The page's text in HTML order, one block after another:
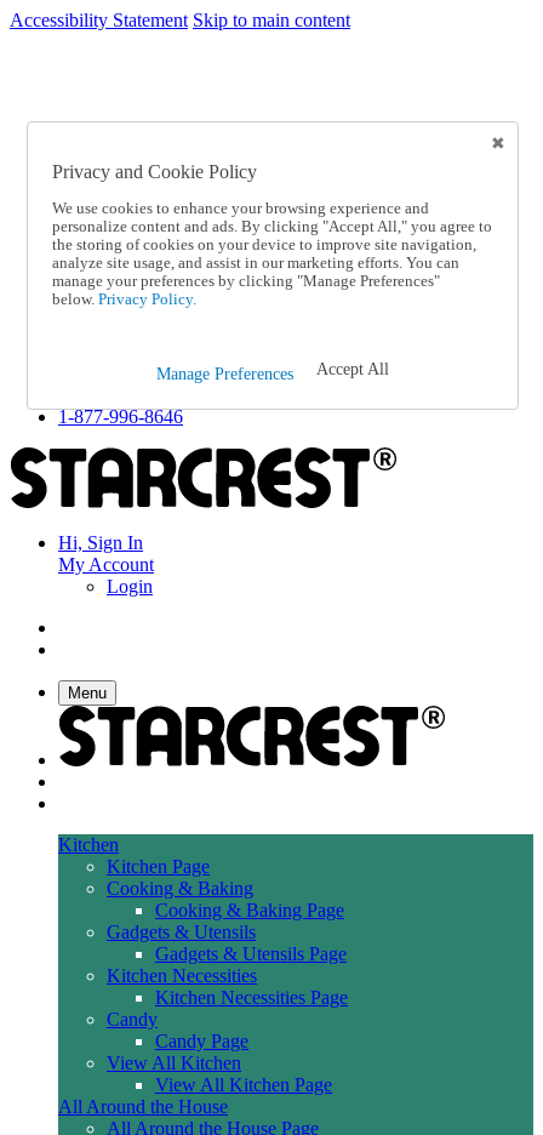
Accessibility Statement Skip to main content
SC2026JUL
Catalog Order
Online Catalog
Help
Talk to one of our experts:
1-877-996-8646
Help and Frequently Asked Questions
Track an Order
1-877-996-8646
Hi, Sign In
My Account
Login
Menu
Kitchen
Kitchen Page
Cooking & Baking
Cooking & Baking Page
Gadgets & Utensils
Gadgets & Utensils Page
Kitchen Necessities
Kitchen Necessities Page
Candy
Candy Page
View All Kitchen
View All Kitchen Page
All Around the House
All Around the House Page
Privacy and Cookie Policy
We use cookies to enhance your browsing experience and
personalize content and ads. By clicking "Accept All," you agree to
the storing of cookies on your device to improve site navigation,
analyze site usage, and assist in our marketing efforts. You can
manage your preferences by clicking "Manage Preferences"
below. Privacy Policy.
Manage Preferences Accept All